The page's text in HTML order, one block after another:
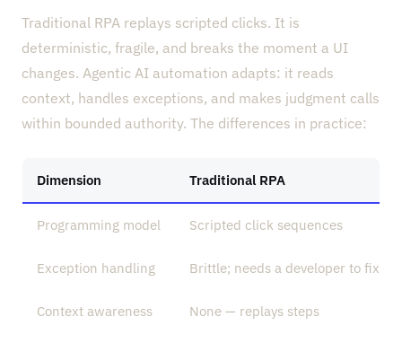
Traditional RPA replays scripted clicks. It is
deterministic, fragile, and breaks the moment a UI
changes. Agentic AI automation adapts: it reads
context, handles exceptions, and makes judgment calls
within bounded authority. The differences in practice:
Dimension Traditional RPA
Programming model Scripted click sequences
Exception handling Brittle; needs a developer to fix
Context awareness None — replays steps